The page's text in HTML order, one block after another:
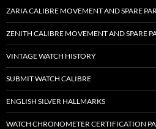
ZARIA CALIBRE MOVEMENT AND SPARE
ZENITH CALIBRE MOVEMENT AND SPARE
VINTAGE WATCH HISTORY
SUBMIT WATCH CALIBRE
ENGLISH SILVER HALLMARKS
WATCH CHRONOMETER CERTIFICATION